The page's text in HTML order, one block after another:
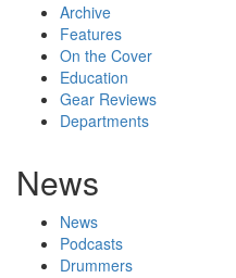
Archive
Features
On the Cover
Education
Gear Reviews
Departments
News
News
Podcasts
Drummers